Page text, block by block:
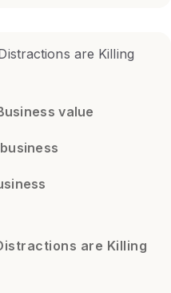
value
are Killing